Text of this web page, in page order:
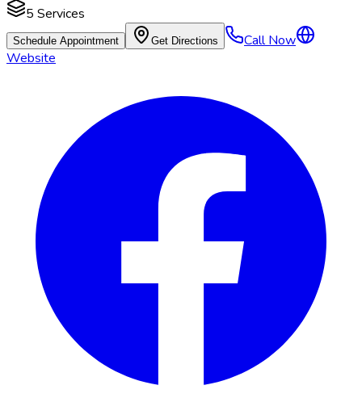
5 Services
Schedule Appointment Get Directions
Call Now
Website